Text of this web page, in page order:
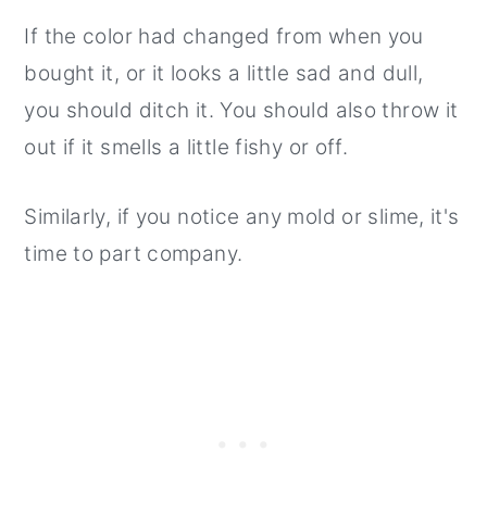
If the color had changed from when you
bought it, or it looks a little sad and dull,
you should ditch it. You should also throw it
out if it smells a little fishy or off.
Similarly, if you notice any mold or slime, it's
time to part company.